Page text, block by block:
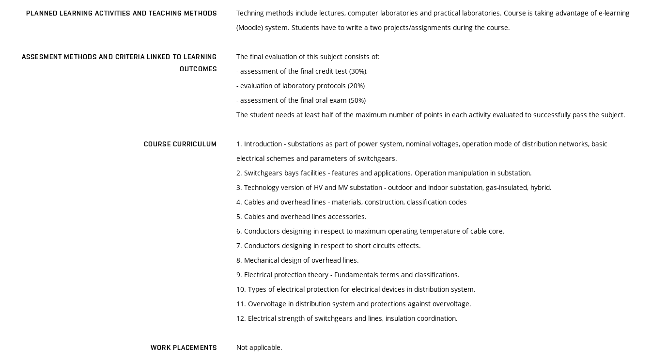
PLANNED LEARNING ACTIVITIES AND TEACHING METHODS
Techning methods include lectures, computer laboratories and practical laboratories. Course is taking advantage of e-learning
(Moodle) system. Students have to write a two projects/assignments during the course.
ASSESMENT METHODS AND CRITERIA LINKED TO LEARNING
OUTCOMES
The final evaluation of this subject consists of:
- assessment of the final credit test (30%),
- evaluation of laboratory protocols (20%)
- assessment of the final oral exam (50%)
The student needs at least half of the maximum number of points in each activity evaluated to successfully pass the subject.
COURSE CURRICULUM
1. Introduction - substations as part of power system, nominal voltages, operation mode of distribution networks, basic
electrical schemes and parameters of switchgears.
2. Switchgears bays facilities - features and applications. Operation manipulation in substation.
3. Technology version of HV and MV substation - outdoor and indoor substation, gas-insulated, hybrid.
4. Cables and overhead lines - materials, construction, classification codes
5. Cables and overhead lines accessories.
6. Conductors designing in respect to maximum operating temperature of cable core.
7. Conductors designing in respect to short circuits effects.
8. Mechanical design of overhead lines.
9. Electrical protection theory - Fundamentals terms and classifications.
10. Types of electrical protection for electrical devices in distribution system.
11. Overvoltage in distribution system and protections against overvoltage.
12. Electrical strength of switchgears and lines, insulation coordination.
WORK PLACEMENTS Not applicable.